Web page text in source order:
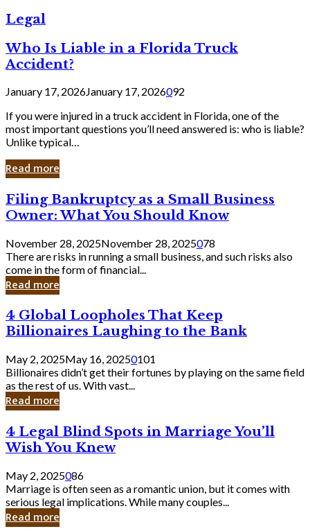
Legal
Who Is Liable in a Florida Truck
Accident?
January 17, 2026January 17, 2026092
If you were injured in a truck accident in Florida, one of the
most important questions you’ll need answered is: who is liable?
Unlike typical…
Read more
Filing
Bankruptcy
as
a
Small
Business
Owner:
What
Should
Know
Filing Bankruptcy as a Small Business
Owner: What You Should Know
November 28, 2025November 28, 2025078
There are risks in running a small business, and such risks also
come in the form of financial...
Read more
4
Global
Loopholes
That
Keep
Billionaires
Laughing
to
Bank
4 Global Loopholes That Keep
Billionaires Laughing to the Bank
May 2, 2025May 16, 20250101
Billionaires didn’t get their fortunes by playing on the same field
as the rest of us. With vast...
Read more
4
Legal
Blind
Spots
in
Marriage
You’ll
Wish
4 Legal Blind Spots in Marriage You’ll
Wish You Knew
May 2, 2025086
Marriage is often seen as a romantic union, but it comes with
serious legal implications. While many couples...
Read more